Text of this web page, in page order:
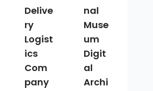
Delive
ry
Logist
ics
Com
pany
nal
Muse
um
Digit
al
Archi